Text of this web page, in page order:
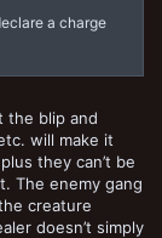
a charge
the blip and
will make it
they can’t be
The enemy gang
creature
doesn’t simply